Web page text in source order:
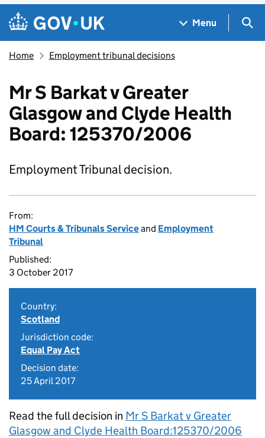
Skip to main content
Navigation menu
Menu
Home Employment tribunal decisions
Mr S Barkat v Greater
Glasgow and Clyde Health
Board: 125370/2006
Employment Tribunal decision.
From:
HM Courts & Tribunals Serviceand Employment
Tribunal
Published:
3 October 2017
Country:
Scotland
Jurisdiction code:
Equal Pay Act
Decision date:
25 April 2017
Read the full decision in Mr S Barkat v Greater
Glasgow and Clyde Health Board:125370/2006